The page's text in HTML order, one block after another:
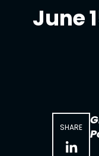
June
SHARE